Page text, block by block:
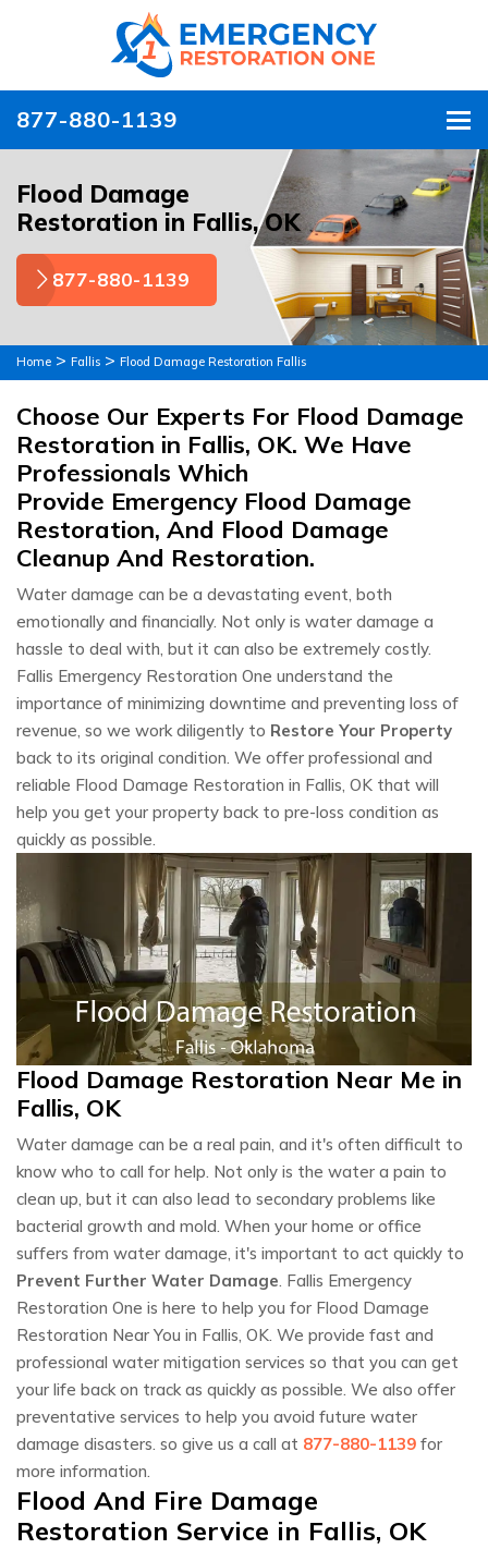
877-880-1139
Flood Damage
Restoration in Fallis, OK
877-880-1139
Home > Fallis > Flood Damage Restoration Fallis
Choose Our Experts For Flood Damage
Restoration in Fallis, OK. We Have
Professionals Which
Provide Emergency Flood Damage
Restoration, And Flood Damage
Cleanup And Restoration.
Water damage can be a devastating event, both
emotionally and financially. Not only is water damage a
hassle to deal with, but it can also be extremely costly.
Fallis Emergency Restoration One understand the
importance of minimizing downtime and preventing loss of
revenue, so we work diligently to Restore Your Property
back to its original condition. We offer professional and
reliable Flood Damage Restoration in Fallis, OK that will
help you get your property back to pre-loss condition as
quickly as possible.
Flood Damage Restoration Near Me in
Fallis, OK
Water damage can be a real pain, and it's often difficult to
know who to call for help. Not only is the water a pain to
clean up, but it can also lead to secondary problems like
bacterial growth and mold. When your home or office
suffers from water damage, it's important to act quickly to
Prevent Further Water Damage. Fallis Emergency
Restoration One is here to help you for Flood Damage
Restoration Near You in Fallis, OK. We provide fast and
professional water mitigation services so that you can get
your life back on track as quickly as possible. We also offer
preventative services to help you avoid future water
damage disasters. so give us a call at 877-880-1139 for
more information.
Flood And Fire Damage
Restoration Service in Fallis, OK